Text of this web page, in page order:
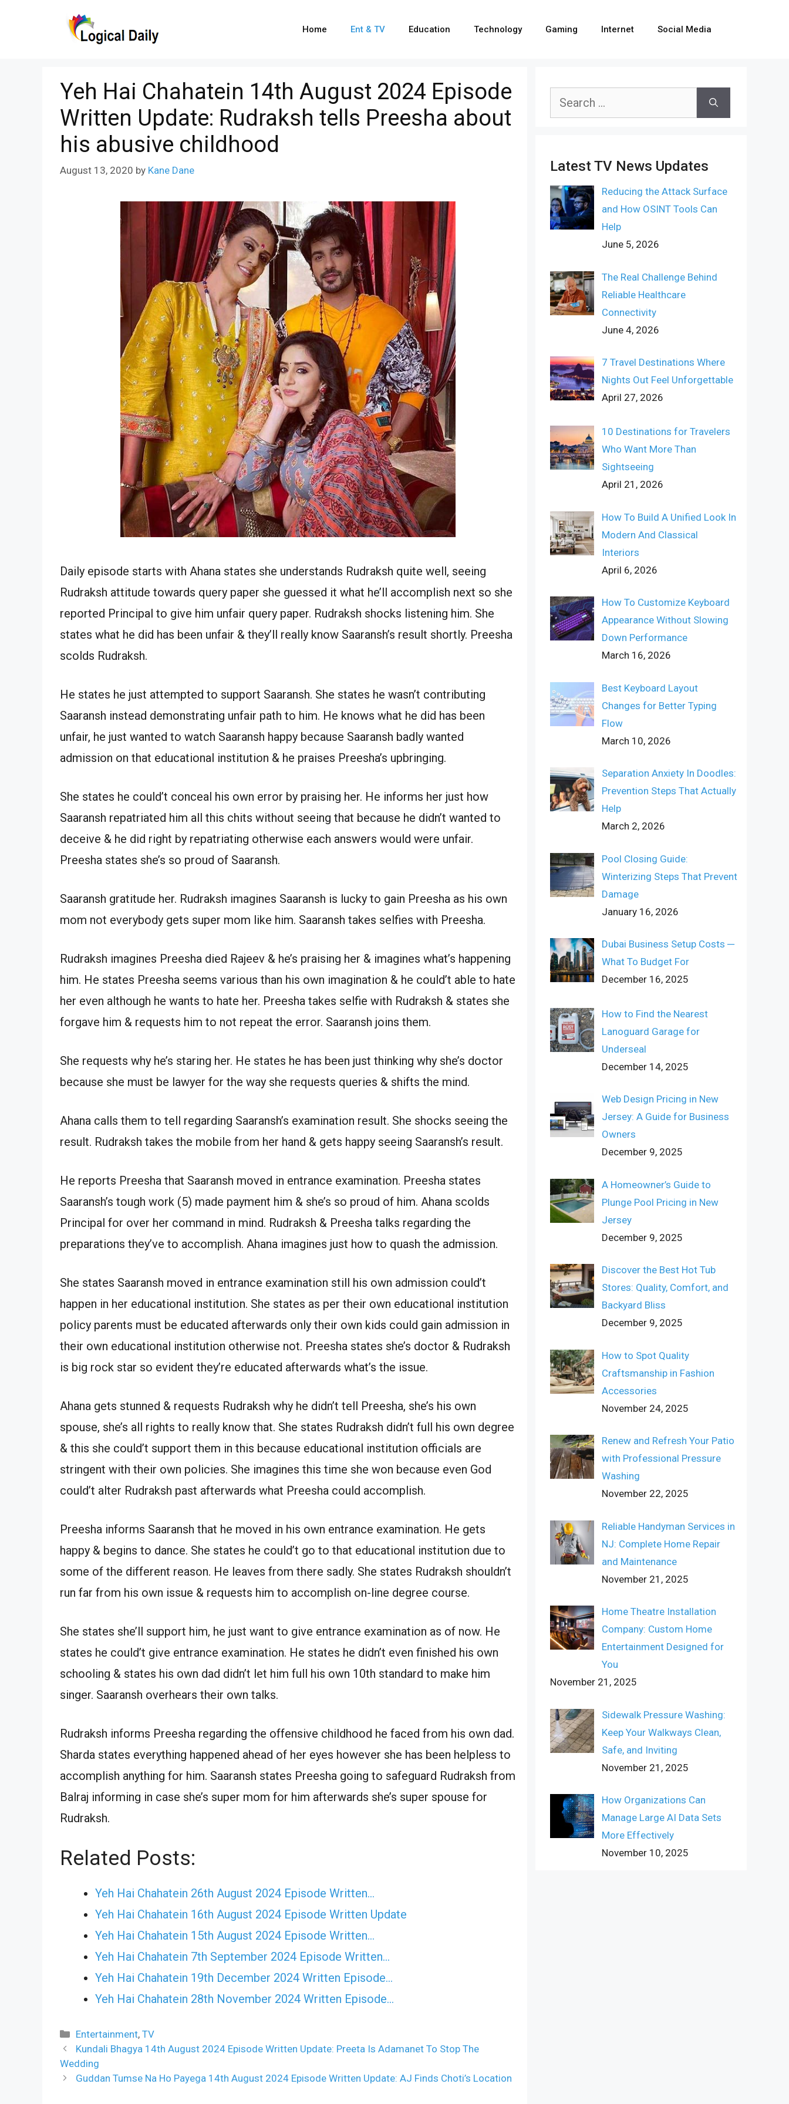
Home Ent & TV Education Technology Gaming Internet Social Media
Yeh Hai Chahatein 14th August 2024 Episode
Written Update: Rudraksh tells Preesha about
his abusive childhood
August 13, 2020 by Kane Dane
Daily episode starts with Ahana states she understands Rudraksh quite well, seeing
Rudraksh attitude towards query paper she guessed it what he’ll accomplish next so she
reported Principal to give him unfair query paper. Rudraksh shocks listening him. She
states what he did has been unfair & they’ll really know Saaransh’s result shortly. Preesha
scolds Rudraksh.
He states he just attempted to support Saaransh. She states he wasn’t contributing
Saaransh instead demonstrating unfair path to him. He knows what he did has been
unfair, he just wanted to watch Saaransh happy because Saaransh badly wanted
admission on that educational institution & he praises Preesha’s upbringing.
She states he could’t conceal his own error by praising her. He informs her just how
Saaransh repatriated him all this chits without seeing that because he didn’t wanted to
deceive & he did right by repatriating otherwise each answers would were unfair.
Preesha states she’s so proud of Saaransh.
Saaransh gratitude her. Rudraksh imagines Saaransh is lucky to gain Preesha as his own
mom not everybody gets super mom like him. Saaransh takes selfies with Preesha.
Rudraksh imagines Preesha died Rajeev & he’s praising her & imagines what’s happening
him. He states Preesha seems various than his own imagination & he could’t able to hate
her even although he wants to hate her. Preesha takes selfie with Rudraksh & states she
forgave him & requests him to not repeat the error. Saaransh joins them.
She requests why he’s staring her. He states he has been just thinking why she’s doctor
because she must be lawyer for the way she requests queries & shifts the mind.
Ahana calls them to tell regarding Saaransh’s examination result. She shocks seeing the
result. Rudraksh takes the mobile from her hand & gets happy seeing Saaransh’s result.
He reports Preesha that Saaransh moved in entrance examination. Preesha states
Saaransh’s tough work (5) made payment him & she’s so proud of him. Ahana scolds
Principal for over her command in mind. Rudraksh & Preesha talks regarding the
preparations they’ve to accomplish. Ahana imagines just how to quash the admission.
She states Saaransh moved in entrance examination still his own admission could’t
happen in her educational institution. She states as per their own educational institution
policy parents must be educated afterwards only their own kids could gain admission in
their own educational institution otherwise not. Preesha states she’s doctor & Rudraksh
is big rock star so evident they’re educated afterwards what’s the issue.
Ahana gets stunned & requests Rudraksh why he didn’t tell Preesha, she’s his own
spouse, she’s all rights to really know that. She states Rudraksh didn’t full his own degree
& this she could’t support them in this because educational institution officials are
stringent with their own policies. She imagines this time she won because even God
could’t alter Rudraksh past afterwards what Preesha could accomplish.
Preesha informs Saaransh that he moved in his own entrance examination. He gets
happy & begins to dance. She states he could’t go to that educational institution due to
some of the different reason. He leaves from there sadly. She states Rudraksh shouldn’t
run far from his own issue & requests him to accomplish on-line degree course.
She states she’ll support him, he just want to give entrance examination as of now. He
states he could’t give entrance examination. He states he didn’t even finished his own
schooling & states his own dad didn’t let him full his own 10th standard to make him
singer. Saaransh overhears their own talks.
Rudraksh informs Preesha regarding the offensive childhood he faced from his own dad.
Sharda states everything happened ahead of her eyes however she has been helpless to
accomplish anything for him. Saaransh states Preesha going to safeguard Rudraksh from
Balraj informing in case she’s super mom for him afterwards she’s super spouse for
Rudraksh.
Related Posts:
Yeh Hai Chahatein 26th August 2024 Episode Written…
Yeh Hai Chahatein 16th August 2024 Episode Written Update
Yeh Hai Chahatein 15th August 2024 Episode Written…
Yeh Hai Chahatein 7th September 2024 Episode Written…
Yeh Hai Chahatein 19th December 2024 Written Episode…
Yeh Hai Chahatein 28th November 2024 Written Episode…
Categories
Entertainment,TV
Kundali Bhagya 14th August 2024 Episode Written Update: Preeta Is Adamanet To Stop The
Wedding
Guddan Tumse Na Ho Payega 14th August 2024 Episode Written Update: AJ Finds Choti’s Location
Search
Latest TV News Updates
Reducing the Attack Surface
and How OSINT Tools Can
Help
June 5, 2026
The Real Challenge Behind
Reliable Healthcare
Connectivity
June 4, 2026
7 Travel Destinations Where
Nights Out Feel Unforgettable
April 27, 2026
10 Destinations for Travelers
Who Want More Than
Sightseeing
April 21, 2026
How To Build A Unified Look In
Modern And Classical
Interiors
April 6, 2026
How To Customize Keyboard
Appearance Without Slowing
Down Performance
March 16, 2026
Best Keyboard Layout
Changes for Better Typing
Flow
March 10, 2026
Separation Anxiety In Doodles:
Prevention Steps That Actually
Help
March 2, 2026
Pool Closing Guide:
Winterizing Steps That Prevent
Damage
January 16, 2026
Dubai Business Setup Costs ─
What To Budget For
December 16, 2025
How to Find the Nearest
Lanoguard Garage for
Underseal
December 14, 2025
Web Design Pricing in New
Jersey: A Guide for Business
Owners
December 9, 2025
A Homeowner’s Guide to
Plunge Pool Pricing in New
Jersey
December 9, 2025
Discover the Best Hot Tub
Stores: Quality, Comfort, and
Backyard Bliss
December 9, 2025
How to Spot Quality
Craftsmanship in Fashion
Accessories
November 24, 2025
Renew and Refresh Your Patio
with Professional Pressure
Washing
November 22, 2025
Reliable Handyman Services in
NJ: Complete Home Repair
and Maintenance
November 21, 2025
Home Theatre Installation
Company: Custom Home
Entertainment Designed for
You
November 21, 2025
Sidewalk Pressure Washing:
Keep Your Walkways Clean,
Safe, and Inviting
November 21, 2025
How Organizations Can
Manage Large AI Data Sets
More Effectively
November 10, 2025